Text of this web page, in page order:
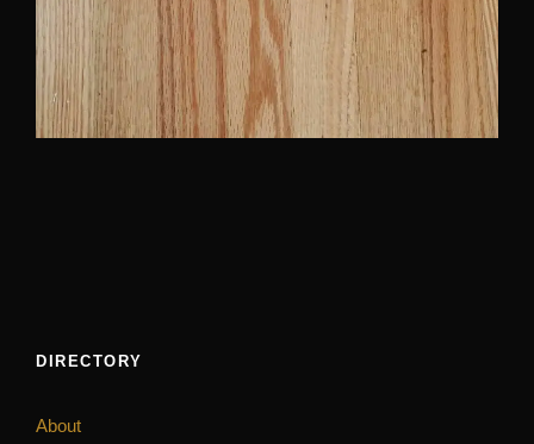
DIRECTORY
About